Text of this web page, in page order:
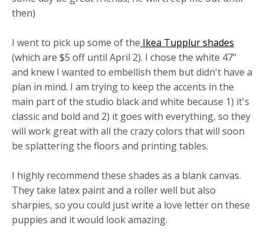
then)
I went to pick up some of the Ikea Tupplur shades
(which are $5 off until April 2). I chose the white 47"
and knew I wanted to embellish them but didn't have a
plan in mind. I am trying to keep the accents in the
main part of the studio black and white because 1) it's
classic and bold and 2) it goes with everything, so they
will work great with all the crazy colors that will soon
be splattering the floors and printing tables.
I highly recommend these shades as a blank canvas.
They take latex paint and a roller well but also
sharpies, so you could just write a love letter on these
puppies and it would look amazing.